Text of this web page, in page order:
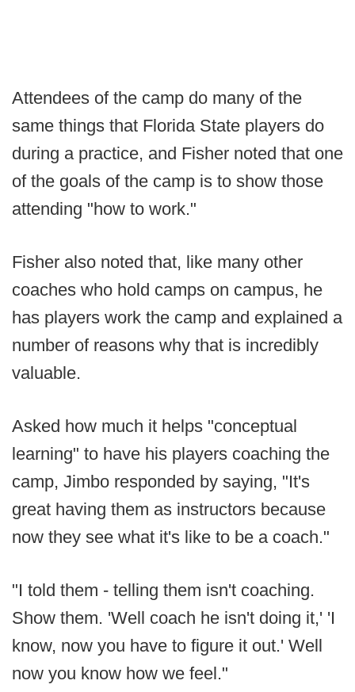
Attendees of the camp do many of the
same things that Florida State players do
during a practice, and Fisher noted that one
of the goals of the camp is to show those
attending "how to work."
Fisher also noted that, like many other
coaches who hold camps on campus, he
has players work the camp and explained a
number of reasons why that is incredibly
valuable.
Asked how much it helps "conceptual
learning" to have his players coaching the
camp, Jimbo responded by saying, "It's
great having them as instructors because
now they see what it's like to be a coach."
"I told them - telling them isn't coaching.
Show them. 'Well coach he isn't doing it,' 'I
know, now you have to figure it out.' Well
now you know how we feel."